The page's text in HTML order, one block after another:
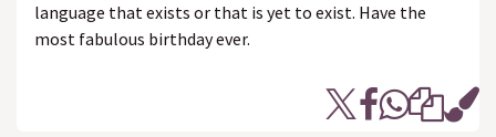
language that exists or that is yet to exist. Have the
most fabulous birthday ever.